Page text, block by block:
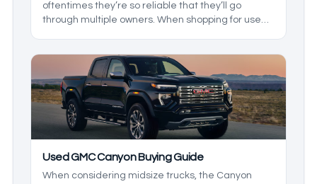
oftentimes they’re so reliable that they’ll go
through multiple owners. When shopping for used
exploring the reliability and ownership costs of
these GMC SUVS to build a buying guide that’ll
show you what to expect from the dependable
range of SUVs.
Used GMC Canyon Buying Guide
When considering midsize trucks, the Canyon